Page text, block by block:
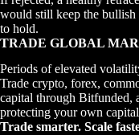
would still keep the bullish
to hold.
TRADE GLOBAL
Periods of elevated
Trade crypto, forex,
capital through Bitfunded,
protecting your own
Trade smarter. Scale